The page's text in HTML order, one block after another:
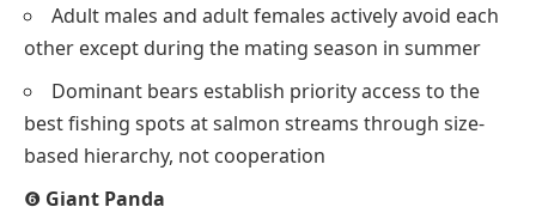
Adult males and adult females actively avoid each
other except during the mating season in summer
Dominant bears establish priority access to the
best fishing spots at salmon streams through size-
based hierarchy, not cooperation
❻ Giant Panda